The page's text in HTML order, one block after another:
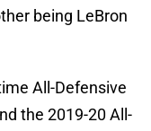
being LeBron
All-Defensive
the 2019-20 All-